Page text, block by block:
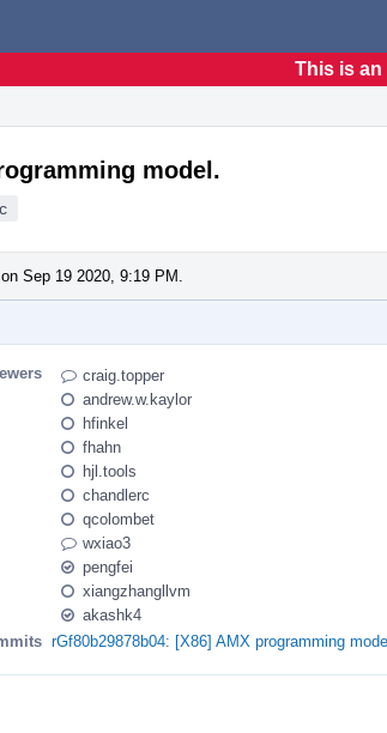
This is
model.
on Sep 19 2020, 9:19 PM.
craig.topper
andrew.w.kaylor
hfinkel
fhahn
hjl.tools
chandlerc
qcolombet
wxiao3
pengfei
xiangzhangllvm
akashk4
rGf80b29878b04: [X86] AMX programming